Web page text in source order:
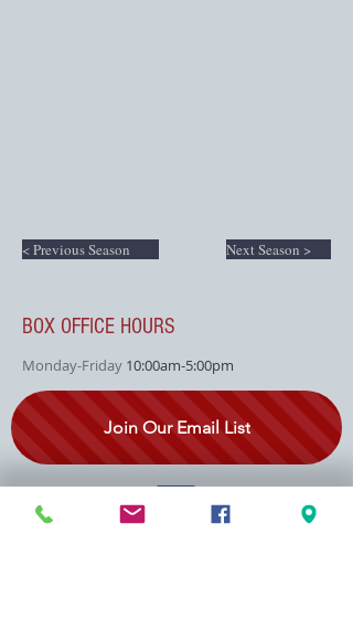
< Previous Season Next Season >
BOX OFFICE HOURS
Monday-Friday 10:00am-5:00pm
Join Our Email List